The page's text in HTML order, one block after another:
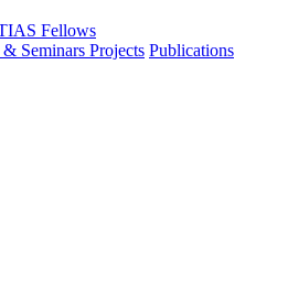
Fellows
Seminars Projects Publications